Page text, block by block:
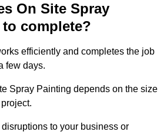
On Site Spray
complete?
efficiently and completes the job
few days.
Spray Painting depends on the size
to your business or